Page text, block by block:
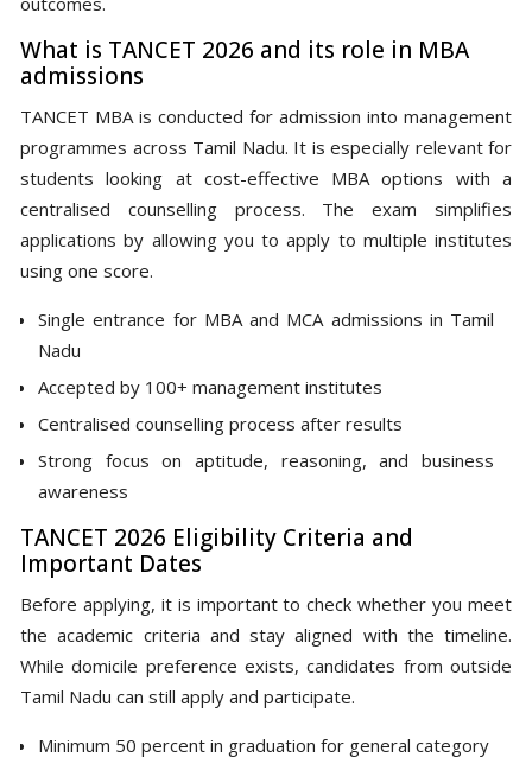
What is TANCET 2026 and its role in MBA
admissions
TANCET MBA is conducted for admission into management
programmes across Tamil Nadu. It is especially relevant for
students looking at cost-effective MBA options with a
centralised counselling process. The exam simplifies
applications by allowing you to apply to multiple institutes
using one score.
Single entrance for MBA and MCA admissions in Tamil
Nadu
Accepted by 100+ management institutes
Centralised counselling process after results
Strong focus on aptitude, reasoning, and business
awareness
TANCET 2026 Eligibility Criteria and
Important Dates
Before applying, it is important to check whether you meet
the academic criteria and stay aligned with the timeline.
While domicile preference exists, candidates from outside
Tamil Nadu can still apply and participate.
Minimum 50 percent in graduation for general category